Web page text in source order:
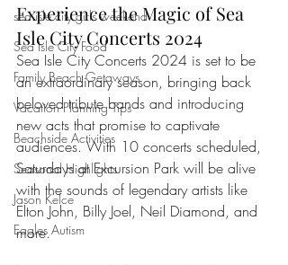
sea isle city girls weekend
Sea Isle City Food
Family Beach Getaways
Vacation Planning Tips
Beachside Activities
Seasonal Highlights
Jason Kelce
Eagles Autism
Experience the Magic of Sea
Isle City Concerts 2024
Sea Isle City Concerts 2024 is set to be
an extraordinary season, bringing back
beloved tribute bands and introducing
new acts that promise to captivate
audiences. With 10 concerts scheduled,
Saturdays at Excursion Park will be alive
with the sounds of legendary artists like
Elton John, Billy Joel, Neil Diamond, and
more.